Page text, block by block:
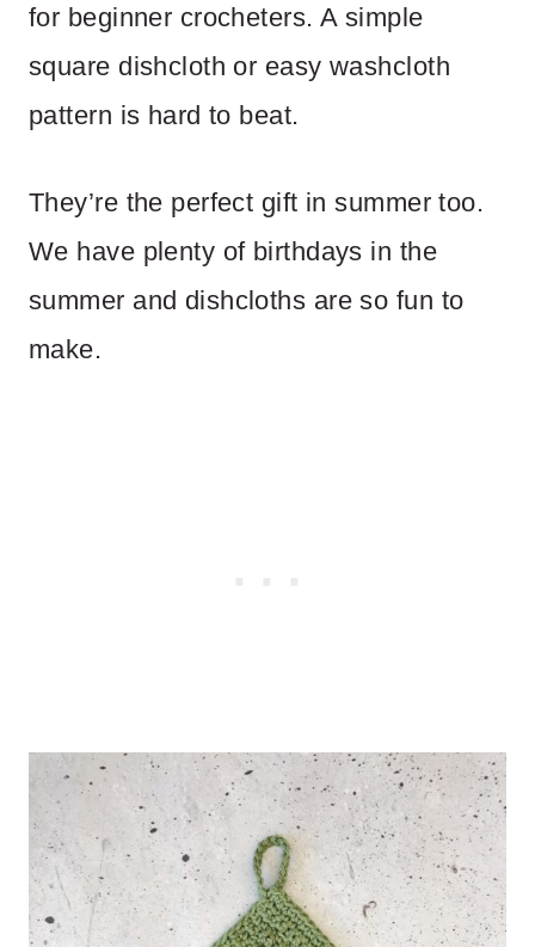
for beginner crocheters. A simple
square dishcloth or easy washcloth
pattern is hard to beat.
They’re the perfect gift in summer too.
We have plenty of birthdays in the
summer and dishcloths are so fun to
make.